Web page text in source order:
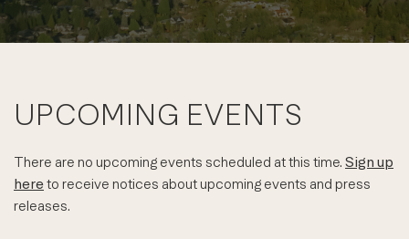
UPCOMING EVENTS
There are no upcoming events scheduled at this time. Sign up
hereto receive notices about upcoming events and press
releases.